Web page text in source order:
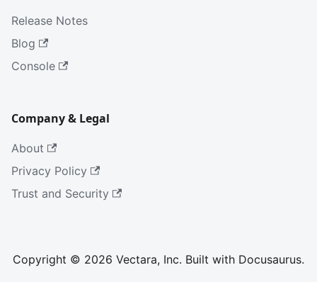
Release Notes
Blog
Console
Company & Legal
About
Privacy Policy
Trust and Security
Copyright © 2026 Vectara, Inc. Built with Docusaurus.